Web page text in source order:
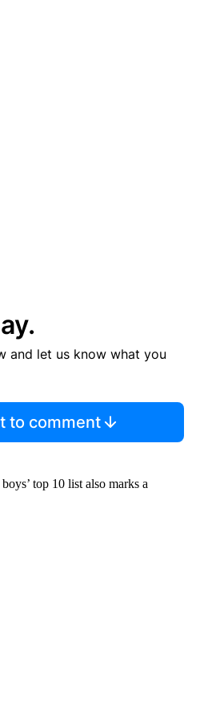
and let us know what you
to comment
top 10 list also marks a